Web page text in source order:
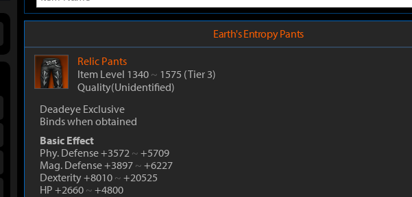
Earth's Entropy Pants
Relic Pants
Item Level 1340 ~ 1575 (Tier 3)
Quality(Unidentified)
Deadeye Exclusive
Binds when obtained
Basic Effect
Phy. Defense +3572 ~ +5709
Mag. Defense +3897 ~ +6227
Dexterity +8010 ~ +20525
HP +2660 ~ +4800